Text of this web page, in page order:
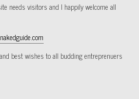
needs visitors and I happily welcome all
best wishes to all budding entreprenuers